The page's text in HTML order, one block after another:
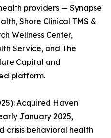
providers — Synapse
Shore Clinical TMS &
Wellness Center,
Service, and The
Capital and
platform.
Acquired Haven
January 2025,
crisis behavioral health